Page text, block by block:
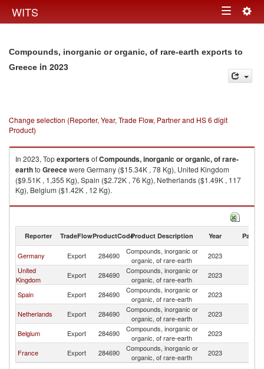
WITS Toggle
Compounds, inorganic or organic, of rare-earth exports to
Greece in 2023
Change selection (Reporter, Year, Trade Flow, Partner and HS 6 digit
Product)
In 2023, TopexportersofCompounds, inorganic or organic, of rare-
earthto Greecewere Germany ($15.34K , 78 Kg), United Kingdom
($9.51K , 1,355 Kg), Spain ($2.72K , 76 Kg), Netherlands ($1.49K , 117
Kg), Belgium ($1.42K , 12 Kg).
Compounds, inorganic or organic, of rare-earth imports by country in
Reporter TradeFlowProductCodeProduct Description Year Partner
Germany Export 284690
Compounds, inorganic or
organic, of rare-earth
2023
United
Kingdom
Export 284690
Compounds, inorganic or
organic, of rare-earth
2023
Spain Export 284690
Compounds, inorganic or
organic, of rare-earth
2023
Netherlands Export 284690
Compounds, inorganic or
organic, of rare-earth
2023
Belgium Export 284690
Compounds, inorganic or
organic, of rare-earth
2023
France Export 284690
Compounds, inorganic or
organic, of rare-earth
2023